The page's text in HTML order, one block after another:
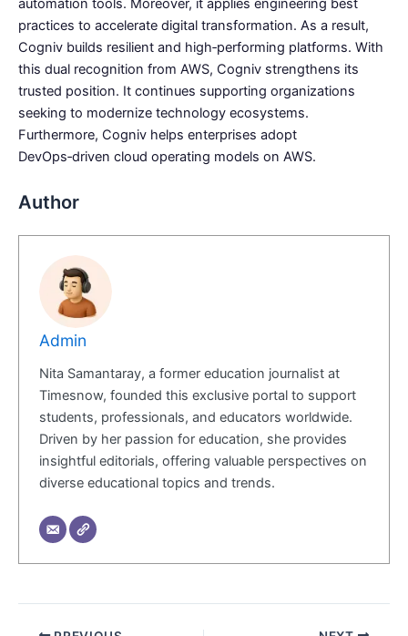
automation tools. Moreover, it applies engineering best
practices to accelerate digital transformation. As a result,
Cogniv builds resilient and high‑performing platforms. With
this dual recognition from AWS, Cogniv strengthens its
trusted position. It continues supporting organizations
seeking to modernize technology ecosystems.
Furthermore, Cogniv helps enterprises adopt
DevOps‑driven cloud operating models on AWS.
Author
Admin
Nita Samantaray, a former education journalist at
Timesnow, founded this exclusive portal to support
students, professionals, and educators worldwide.
Driven by her passion for education, she provides
insightful editorials, offering valuable perspectives on
diverse educational topics and trends.